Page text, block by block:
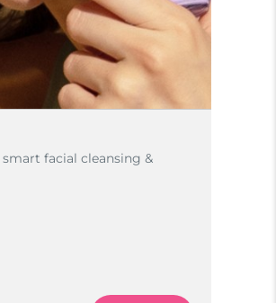
facial cleansing &